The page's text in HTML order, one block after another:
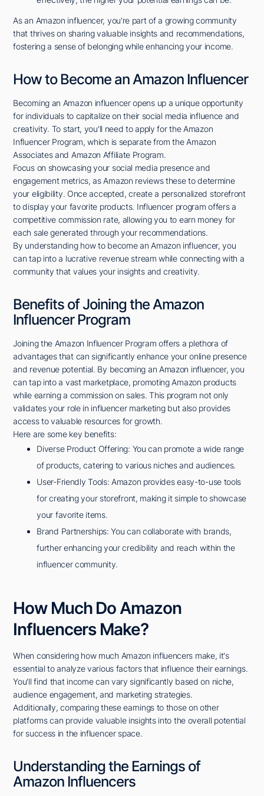
As an Amazon influencer, you're part of a growing community
that thrives on sharing valuable insights and recommendations,
fostering a sense of belonging while enhancing your income.
How to Become an Amazon Influencer
Becoming an Amazon influencer opens up a unique opportunity
for individuals to capitalize on their social media influence and
creativity. To start, you'll need to apply for the Amazon
Influencer Program, which is separate from the Amazon
Associates and Amazon Affiliate Program.
Focus on showcasing your social media presence and
engagement metrics, as Amazon reviews these to determine
your eligibility. Once accepted, create a personalized storefront
to display your favorite products. Influencer program offers a
competitive commission rate, allowing you to earn money for
each sale generated through your recommendations.
By understanding how to become an Amazon influencer, you
can tap into a lucrative revenue stream while connecting with a
community that values your insights and creativity.
Benefits of Joining the Amazon
Influencer Program
Joining the Amazon Influencer Program offers a plethora of
advantages that can significantly enhance your online presence
and revenue potential. By becoming an Amazon influencer, you
can tap into a vast marketplace, promoting Amazon products
while earning a commission on sales. This program not only
validates your role in influencer marketing but also provides
access to valuable resources for growth.
Here are some key benefits:
Diverse Product Offering: You can promote a wide range
of products, catering to various niches and audiences.
User-Friendly Tools: Amazon provides easy-to-use tools
for creating your storefront, making it simple to showcase
your favorite items.
Brand Partnerships: You can collaborate with brands,
further enhancing your credibility and reach within the
influencer community.
How Much Do Amazon
Influencers Make?
When considering how much Amazon influencers make, it's
essential to analyze various factors that influence their earnings.
You'll find that income can vary significantly based on niche,
audience engagement, and marketing strategies.
Additionally, comparing these earnings to those on other
platforms can provide valuable insights into the overall potential
for success in the influencer space.
Understanding the Earnings of
Amazon Influencers